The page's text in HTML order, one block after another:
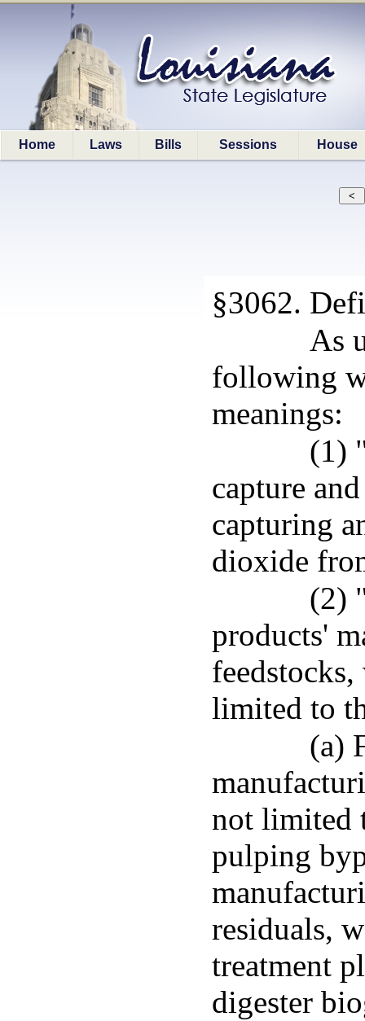
Home Laws Bills Sessions House
§3062.
As
following
meanings:
(1)
capture
capturing
dioxide
(2)
products'
limited to
(a)
not limited
pulping
residuals,
treatment
digester